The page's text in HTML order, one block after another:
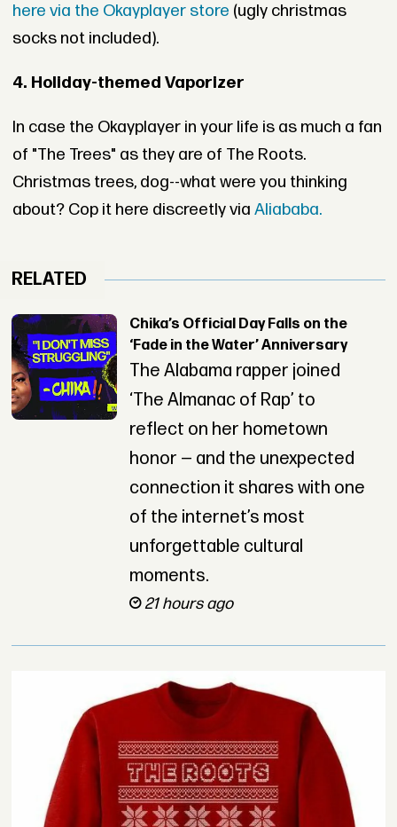
here via the Okayplayer store (ugly christmas
socks not included).
4. Holiday-themed Vaporizer
In case the Okayplayer in your life is as much a fan
of "The Trees" as they are of The Roots.
Christmas trees, dog--what were you thinking
about? Cop it here discreetly via Aliababa.
RELATED
Chika’s Official Day Falls on the
‘Fade in the Water’ Anniversary
The Alabama rapper joined
‘The Almanac of Rap’ to
reflect on her hometown
honor — and the unexpected
connection it shares with one
of the internet’s most
unforgettable cultural
moments.
21 hours ago